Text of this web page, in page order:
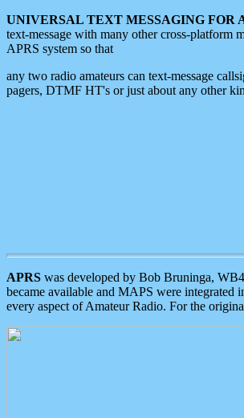
UNIVERSAL TEXT MESSAGING FOR
text-message with many other cross-platform
APRS system so that
any two radio amateurs can text-message
pagers, DTMF HT's or just about any other
APRS was developed by Bob Bruninga,
became available and MAPS were integrated
every aspect of Amateur Radio. For the